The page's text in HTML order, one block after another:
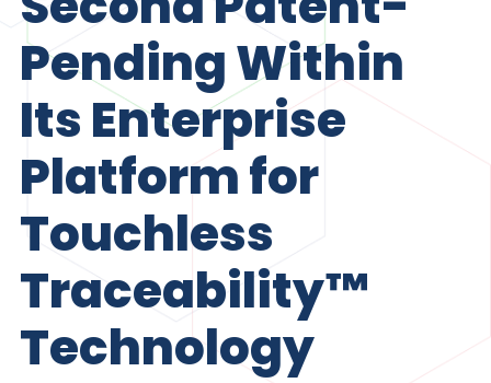
Pending Within
Its Enterprise
Platform for
Touchless
Traceability™
Technology